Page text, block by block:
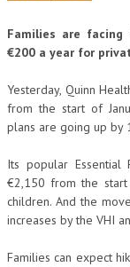
Families are
€200 a year for
Yesterday, Quinn
from the start of
plans are going up by
Its popular
€2,150 from the
children. And the
increases by the VHI
Families can expect